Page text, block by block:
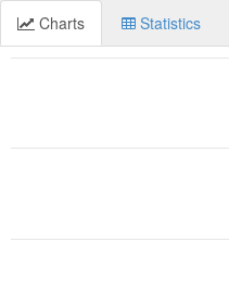
Charts Statistics